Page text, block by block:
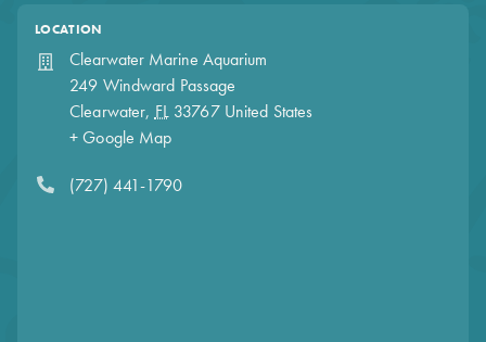
LOCATION
Clearwater Marine Aquarium
249 Windward Passage
Clearwater, FL 33767 United States
+ Google Map
(727) 441-1790